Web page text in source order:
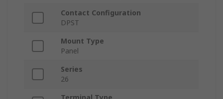
Contact Configuration
DPST
Mount Type
Panel
Series
26